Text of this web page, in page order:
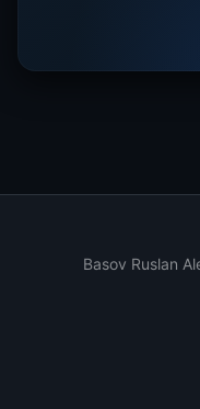
Basov Ruslan